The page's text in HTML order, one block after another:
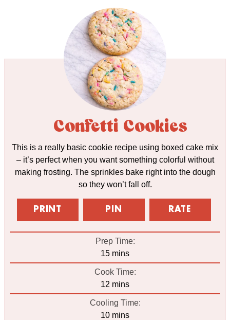
Confetti Cookies
This is a really basic cookie recipe using boxed cake mix
– it’s perfect when you want something colorful without
making frosting. The sprinkles bake right into the dough
so they won’t fall off.
PRINT PIN RATE
Prep Time:
15minutes
mins
Cook Time:
12 minutes
mins
Cooling Time:
10minutes
mins